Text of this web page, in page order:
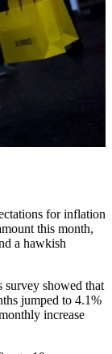
for inflation
this month,
a hawkish
showed that
jumped to 4.1%
increase